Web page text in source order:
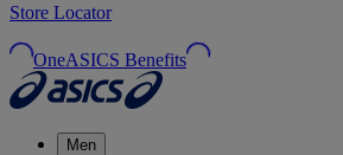
Store Locator
OneASICS Benefits
Men